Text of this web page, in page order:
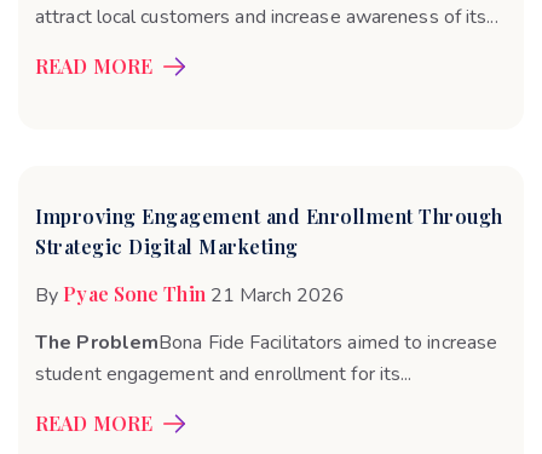
attract local customers and increase awareness of its...
READ MORE
Improving Engagement and Enrollment Through
Strategic Digital Marketing
By Pyae Sone Thin 21 March 2026
The ProblemBona Fide Facilitators aimed to increase
student engagement and enrollment for its...
READ MORE